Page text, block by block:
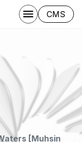
CMS
[Muhsin